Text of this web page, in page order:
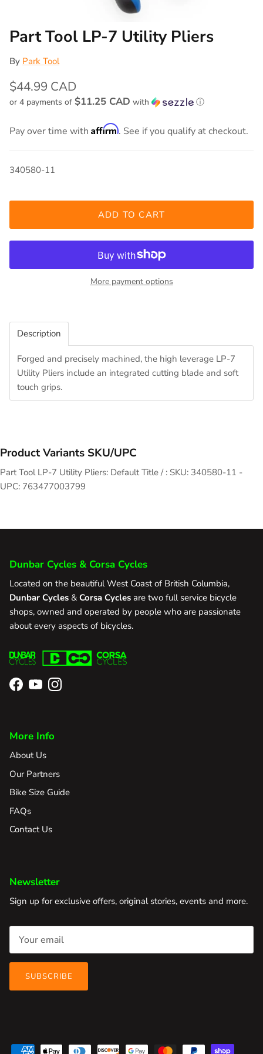
Part Tool LP-7 Utility Pliers
By Park Tool
$44.99 CAD
or 4 payments of $11.25 CAD with ⓘ
Pay over time with Affirm. See if you qualify at checkout.
340580-11
ADD TO CART
More payment options
Description
Forged and precisely machined, the high leverage LP-7
Utility Pliers include an integrated cutting blade and soft
touch grips.
Product Variants SKU/UPC
Part Tool LP-7 Utility Pliers: Default Title / : SKU: 340580-11 -
UPC: 763477003799
Dunbar Cycles & Corsa Cycles
Located on the beautiful West Coast of British Columbia,
Dunbar Cycles & Corsa Cycles are two full service bicycle
shops, owned and operated by people who are passionate
about every aspects of bicycles.
Facebook
YouTubeInstagram
More Info
About Us
Our Partners
Bike Size Guide
FAQs
Contact Us
Newsletter
Sign up for exclusive offers, original stories, events and more.
SUBSCRIBE